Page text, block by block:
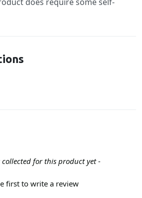
collected for this product yet -
first to write a review